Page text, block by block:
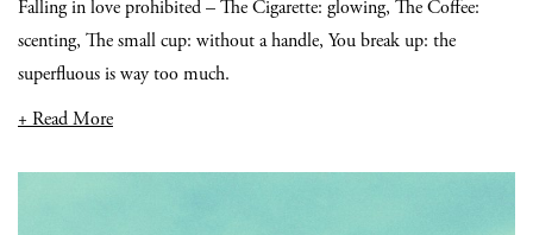
Falling in love prohibited – The Cigarette: glowing, The Coffee:
scenting, The small cup: without a handle, You break up: the
superfluous is way too much.
+ Read More